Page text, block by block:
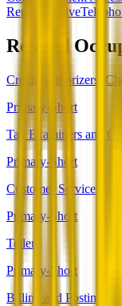
Representative
Related
Credit Authorizers,
Primary-Short
Tax Examiners and
Primary-Short
Customer Service
Primary-Short
Tellers
Primary-Short
Billing and Posting